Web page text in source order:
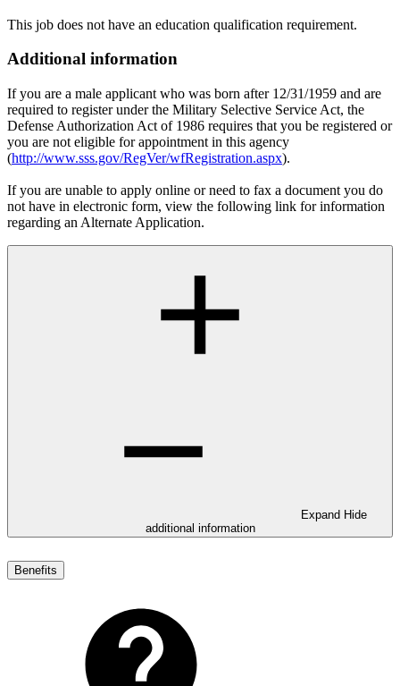
This job does not have an education qualification requirement.
Additional information
If you are a male applicant who was born after 12/31/1959 and are
required to register under the Military Selective Service Act, the
Defense Authorization Act of 1986 requires that you be registered or
you are not eligible for appointment in this agency
(http://www.sss.gov/RegVer/wfRegistration.aspx).
If you are unable to apply online or need to fax a document you do
not have in electronic form, view the following link for information
regarding an Alternate Application.
Expand Hide
additional information
Benefits